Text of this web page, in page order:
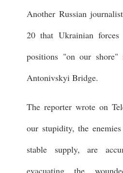
Another Russian
20 that Ukrainian
positions "on our shore"
Antonivskyi Bridge.
The reporter wrote on
our stupidity, the
stable supply, are
evacuating the